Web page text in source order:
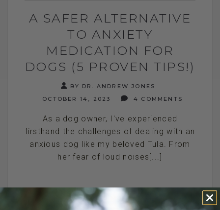
A SAFER ALTERNATIVE
TO ANXIETY
MEDICATION FOR
DOGS (5 PROVEN TIPS!)
BY DR. ANDREW JONES
OCTOBER 14, 2023
4 COMMENTS
As a dog owner, I've experienced
firsthand the challenges of dealing with an
anxious dog like my beloved Tula. From
her fear of loud noises[...]
READ MORE